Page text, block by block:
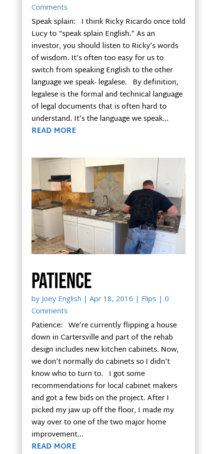
Comments
Speak splain: I think Ricky Ricardo once told
Lucy to “speak splain English.” As an
investor, you should listen to Ricky’s words
of wisdom. It’s often too easy for us to
switch from speaking English to the other
language we speak- legalese. By definition,
legalese is the formal and technical language
of legal documents that is often hard to
understand. It’s the language we speak...
READ MORE
Patience
by Joey English | Apr 18, 2016 | Flips | 0
Comments
Patience: We’re currently flipping a house
down in Cartersville and part of the rehab
design includes new kitchen cabinets. Now,
we don’t normally do cabinets so I didn’t
know who to turn to. I got some
recommendations for local cabinet makers
and got a few bids on the project. After I
picked my jaw up off the floor, I made my
way over to one of the two major home
improvement...
READ MORE